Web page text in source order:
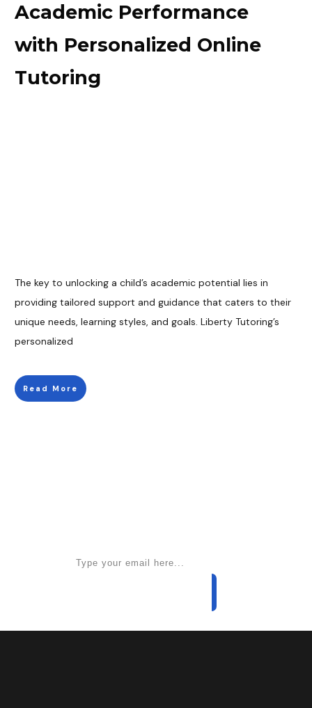
Academic Performance
with Personalized Online
Tutoring
The key to unlocking a child’s academic potential lies in
providing tailored support and guidance that caters to their
unique needs, learning styles, and goals. Liberty Tutoring’s
personalized
Read More